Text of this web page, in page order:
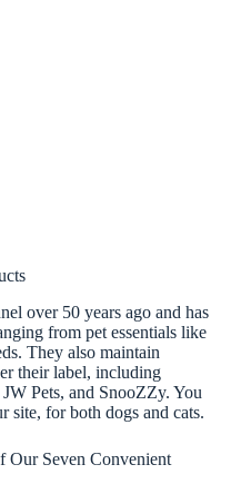
over 50 years ago and has
from pet essentials like
They also maintain
their label, including
Pets, and SnooZZy. You
site, for both dogs and cats.
Our Seven Convenient